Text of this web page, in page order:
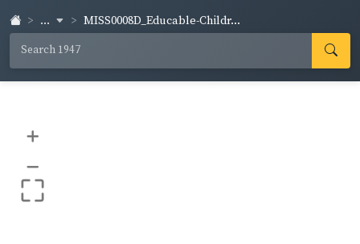
... MISS0008D_Educable-Childr...
+
–